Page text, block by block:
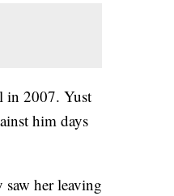
in 2007. Yust
him days
her leaving